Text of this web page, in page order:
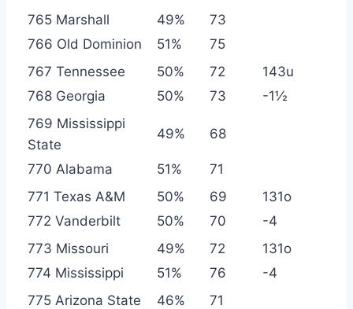
765 Marshall 49%
73
766 Old Dominion
51%
75
767 Tennessee
50% 72
143u
768 Georgia
50% 73
-1½
769 Mississippi
State
49% 68
770 Alabama 51%
71
771 Texas A&M
50% 69
131o
772 Vanderbilt
50% 70
-4
773 Missouri
49% 72
131o
774 Mississippi
51% 76
-4
775 Arizona State
46%
71